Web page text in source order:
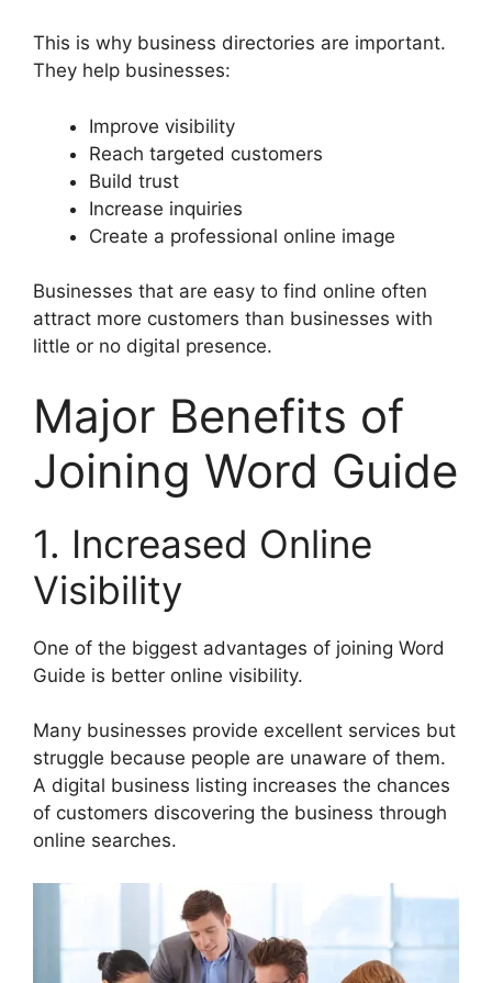
This is why business directories are important.
They help businesses:
Improve visibility
Reach targeted customers
Build trust
Increase inquiries
Create a professional online image
Businesses that are easy to find online often
attract more customers than businesses with
little or no digital presence.
Major Benefits of
Joining Word Guide
1. Increased Online
Visibility
One of the biggest advantages of joining Word
Guide is better online visibility.
Many businesses provide excellent services but
struggle because people are unaware of them.
A digital business listing increases the chances
of customers discovering the business through
online searches.